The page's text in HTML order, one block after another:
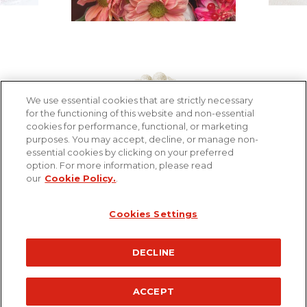
Footer
menu
Contact us
Terms and Technical Requirements
We use essential cookies that are strictly necessary
for the functioning of this website and non-essential
cookies for performance, functional, or marketing
purposes. You may accept, decline, or manage non-
essential cookies by clicking on your preferred
option. For more information, please read
our Cookie Policy.
Cookies Settings
DECLINE
ACCEPT